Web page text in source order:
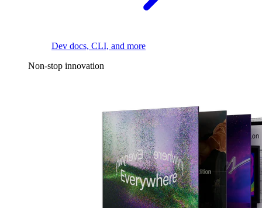
Dev docs, CLI, and more
Non-stop innovation